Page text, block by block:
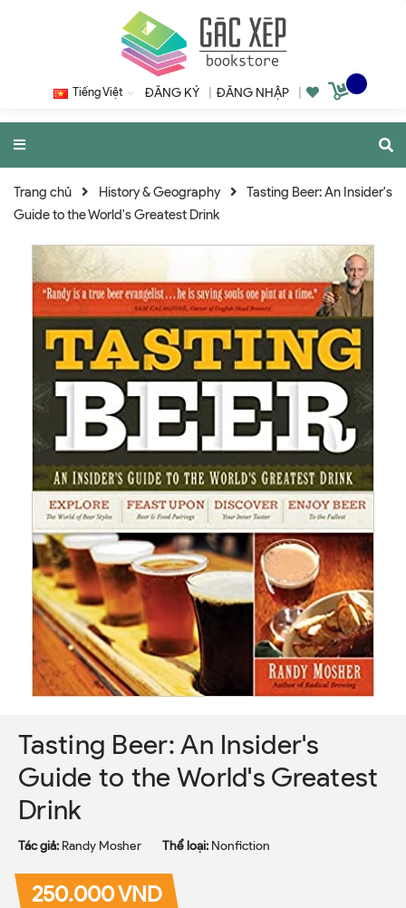
Tiếng Việt ĐĂNG KÝ ĐĂNG NHẬP
Trang chủ History & Geography
Tasting Beer: An Insider's
Guide to the World's Greatest Drink
Tasting Beer: An Insider's
Guide to the World's Greatest
Drink
Tác giả: Randy Mosher Thể loại: Nonfiction
250.000 VND